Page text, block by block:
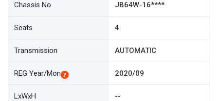
Chassis No JB64W-16****
Seats 4
Transmission AUTOMATIC
REG Year/Mon 2020/09
LxWxH --